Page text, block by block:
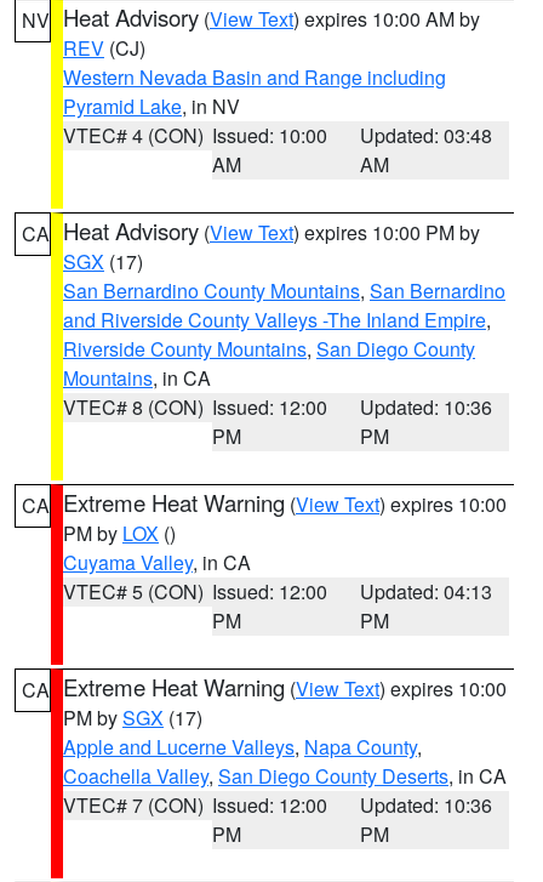
NV Heat Advisory (View Text) expires 10:00 AM by
REV (CJ)
Western Nevada Basin and Range including
Pyramid Lake, in NV
VTEC# 4 (CON) Issued: 10:00
AM
Updated: 03:48
AM
CA Heat Advisory (View Text) expires 10:00 PM by
SGX (17)
San Bernardino County Mountains, San Bernardino
and Riverside County Valleys -The Inland Empire,
Riverside County Mountains, San Diego County
Mountains, in CA
VTEC# 8 (CON) Issued: 12:00
PM
Updated: 10:36
PM
CA Extreme Heat Warning (View Text) expires 10:00
PM by LOX ()
Cuyama Valley, in CA
VTEC# 5 (CON) Issued: 12:00
PM
Updated: 04:13
PM
CA Extreme Heat Warning (View Text) expires 10:00
PM bySGX (17)
Apple and Lucerne Valleys, Napa County,
Coachella Valley, San Diego County Deserts, in CA
VTEC# 7 (CON) Issued: 12:00
PM
Updated: 10:36
PM